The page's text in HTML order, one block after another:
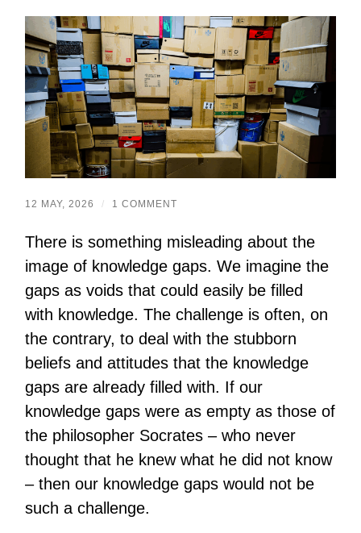
12 MAY, 2026 / 1 COMMENT
There is something misleading about the
image of knowledge gaps. We imagine the
gaps as voids that could easily be filled
with knowledge. The challenge is often, on
the contrary, to deal with the stubborn
beliefs and attitudes that the knowledge
gaps are already filled with. If our
knowledge gaps were as empty as those of
the philosopher Socrates – who never
thought that he knew what he did not know
– then our knowledge gaps would not be
such a challenge.